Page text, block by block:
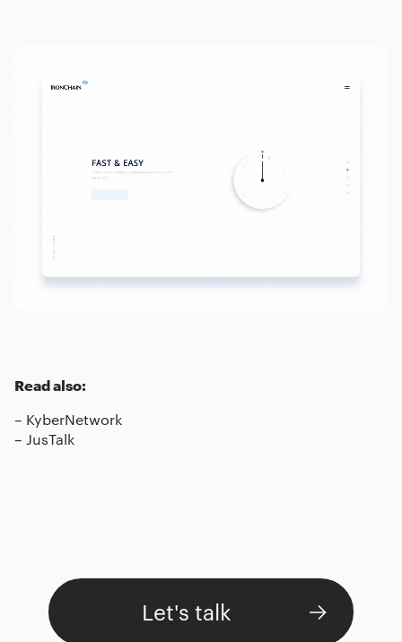
Read also:
– KyberNetwork
– JusTalk
Let's talk